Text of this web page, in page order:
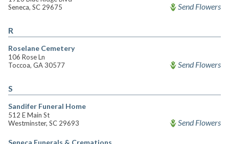
Seneca, SC 29675
Send Flowers
R
Roselane Cemetery
106 Rose Ln
Toccoa, GA 30577
Send Flowers
S
Sandifer Funeral Home
512 E Main St
Westminster, SC 29693
Send Flowers
Seneca Funerals & Cremations